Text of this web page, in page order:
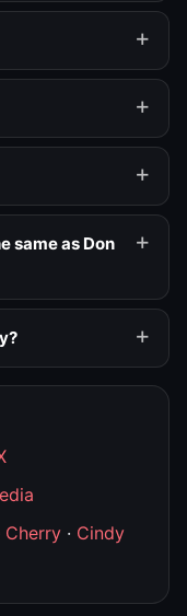
same as Don
Cherry · Cindy